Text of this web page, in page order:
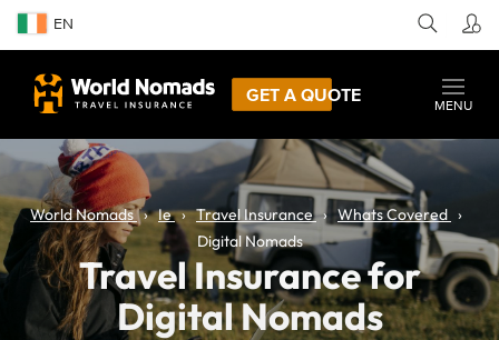
EN
GET A QUOTE
MENU
World Nomads Ie Travel Insurance
Whats Covered
Digital Nomads
Travel Insurance for
Digital Nomads